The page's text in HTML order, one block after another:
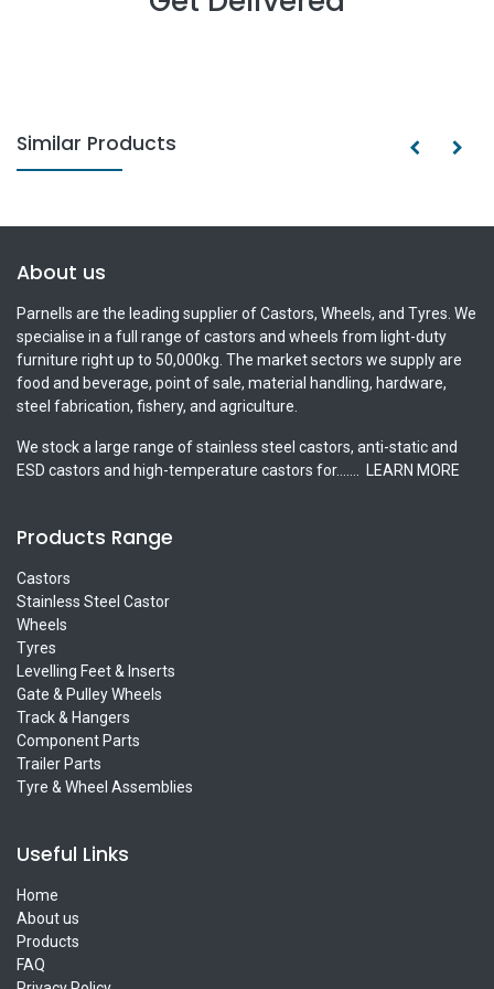
Similar Products
About us
Parnells are the leading supplier of Castors, Wheels, and Tyres. We
specialise in a full range of castors and wheels from light-duty
furniture right up to 50,000kg. The market sectors we supply are
food and beverage, point of sale, material handling, hardware,
steel fabrication, fishery, and agriculture.
We stock a large range of stainless steel castors, anti-static and
ESD castors and high-temperature castors for.......
LEARN MORE
Products Range
Castors
Stainless Steel Castor
Wheels
Tyres
Levelling Feet & Inserts
Gate & Pulley Wheels
Track & Hangers
Component Parts
Trailer Parts
Tyre & Wheel Assemblies
Useful Links
Home
About us
Products
FAQ